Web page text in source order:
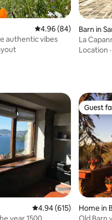
4.96 out of 5 average
4.96 (84)
authentic vibes
Barn in
La
Location ·
4.94 out of 5 average
4.94 (615)
Guest
Guest
Home in